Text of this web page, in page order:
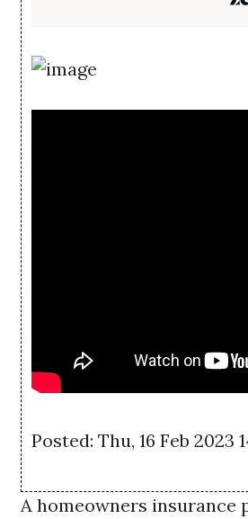
Posted: Thu, 16 Feb 2023
A homeowners insurance